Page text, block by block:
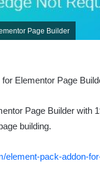
Page Builder
Page Builder with
building.
element-pack-addon-